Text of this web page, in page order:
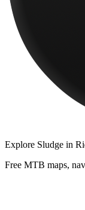
Explore Sludge in
Free MTB maps,